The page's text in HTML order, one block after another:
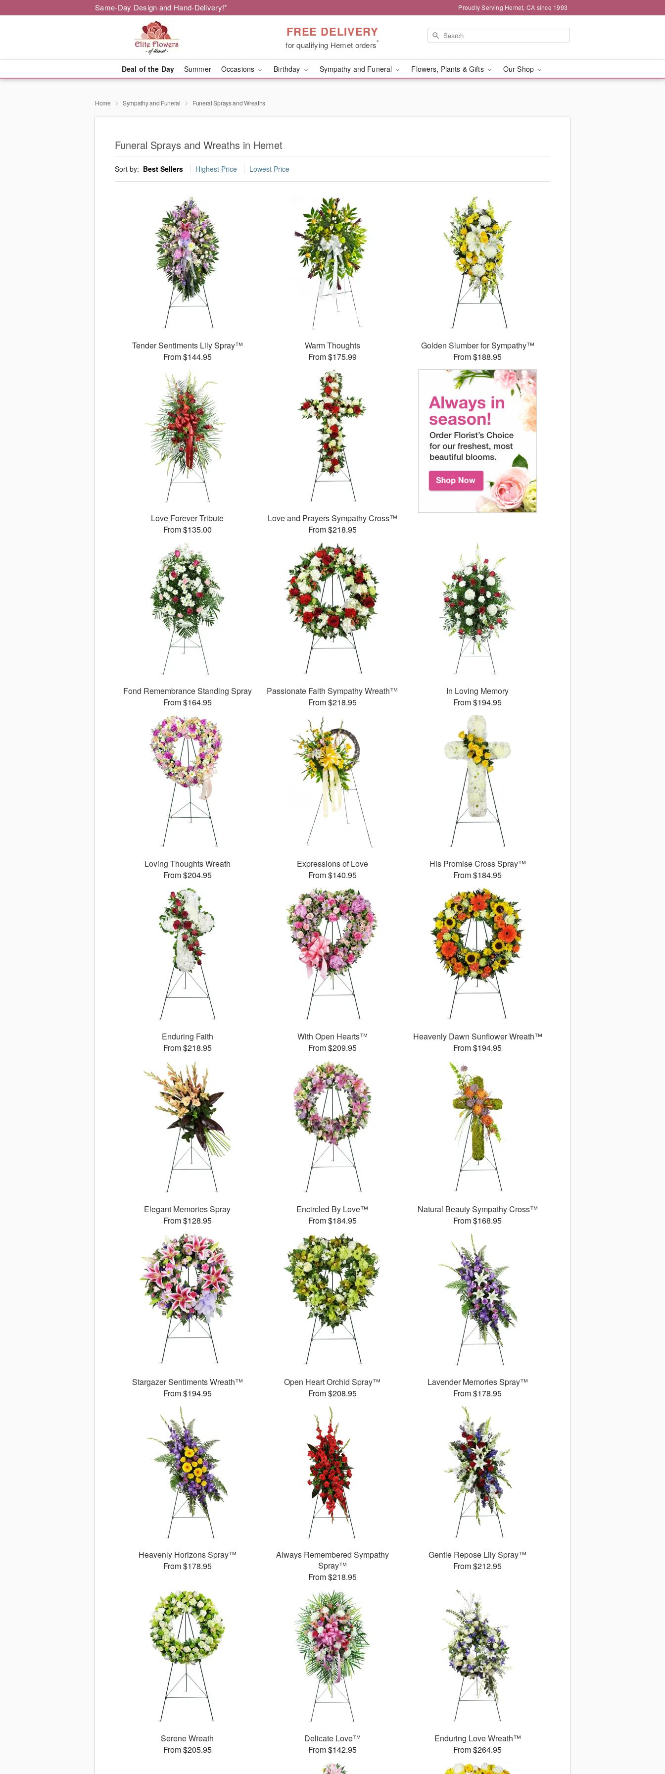
Same-Day Design and Hand-Delivery!* Proudly Serving Hemet, CA since 1993
FREE DELIVERY
for qualifying Hemet orders*
Deal of the Day Summer Occasions Birthday Sympathy and Funeral Flowers, Plants & Gifts Our Shop
Home Sympathy and Funeral Funeral Sprays and Wreaths
Funeral Sprays and Wreaths in Hemet
Sort by: Best Sellers Highest Price Lowest Price
Tender Sentiments Lily Spray™
From $144.95
Warm Thoughts
From $175.99
Golden Slumber for Sympathy™
From $188.95
Love Forever Tribute
From $135.00
Love and Prayers Sympathy Cross™
From $218.95
Fond Remembrance Standing Spray
From $164.95
Passionate Faith Sympathy Wreath™
From $218.95
In Loving Memory
From $194.95
Loving Thoughts Wreath
From $204.95
Expressions of Love
From $140.95
His Promise Cross Spray™
From $184.95
Enduring Faith
From $218.95
With Open Hearts™
From $209.95
Heavenly Dawn Sunflower Wreath™
From $194.95
Elegant Memories Spray
From $128.95
Encircled By Love™
From $184.95
Natural Beauty Sympathy Cross™
From $168.95
Stargazer Sentiments Wreath™
From $194.95
Open Heart Orchid Spray™
From $208.95
Lavender Memories Spray™
From $178.95
Heavenly Horizons Spray™
From $178.95
Always Remembered Sympathy
Spray™
From $218.95
Gentle Repose Lily Spray™
From $212.95
Serene Wreath
From $205.95
Delicate Love™
From $142.95
Enduring Love Wreath™
From $264.95